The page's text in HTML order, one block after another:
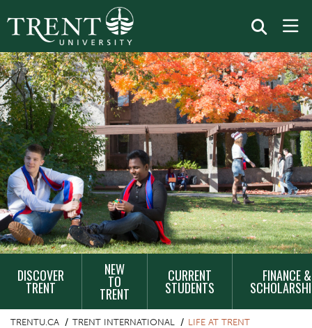
NAVIGATION
DISCOVER
TRENT
NEW
TO
TRENT
CURRENT
STUDENTS
FINANCE &
TRENTU.CA TRENT INTERNATIONAL LIFE AT TRENT